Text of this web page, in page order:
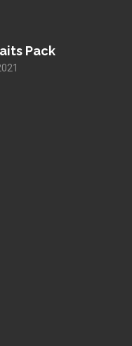
Pack